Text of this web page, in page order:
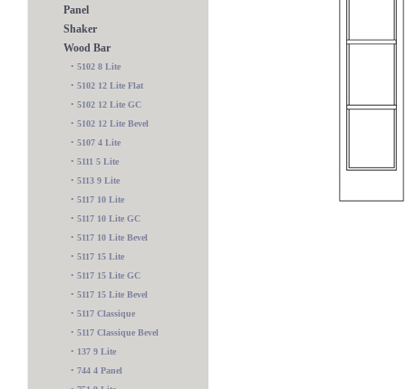
Panel
Shaker
Wood Bar
• 5102 8 Lite
• 5102 12 Lite Flat
• 5102 12 Lite GC
• 5102 12 Lite Bevel
• 5107 4 Lite
• 5111 5 Lite
• 5113 9 Lite
• 5117 10 Lite
• 5117 10 Lite GC
• 5117 10 Lite Bevel
• 5117 15 Lite
• 5117 15 Lite GC
• 5117 15 Lite Bevel
• 5117 Classique
• 5117 Classique Bevel
• 137 9 Lite
• 744 4 Panel